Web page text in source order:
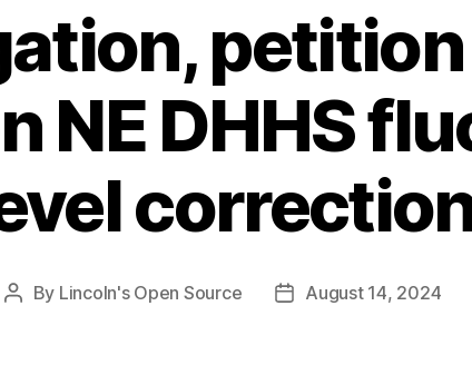
NE DHHS
Post
By Lincoln's Open Source
PostAugust 14, 2024